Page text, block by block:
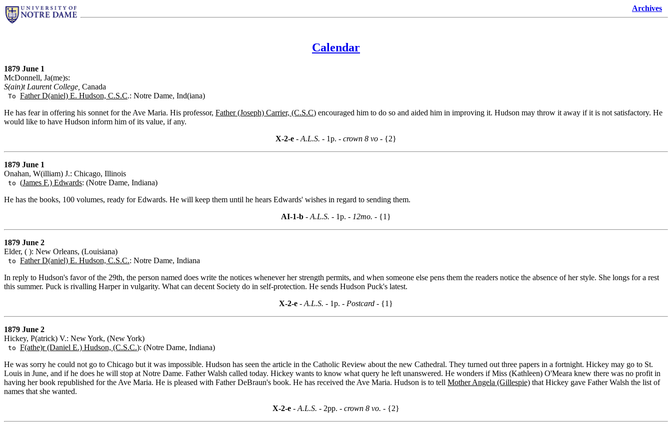
Archives
Calendar
1879 June 1
McDonnell, Ja(me)s:
S(ain)t Laurent College, Canada
To Father D(aniel) E. Hudson, C.S.C.: Notre Dame, Ind(iana)
He has fear in offering his sonnet for the Ave Maria. His professor, Father (Joseph) Carrier, (C.S.C) encouraged him to do so and aided him in improving it. Hudson may throw it away if it is not satisfactory. He
would like to have Hudson inform him of its value, if any.
X-2-e - A.L.S. - 1p. - crown 8 vo - {2}
1879 June 1
Onahan, W(illiam) J.: Chicago, Illinois
to (James F.) Edwards: (Notre Dame, Indiana)
He has the books, 100 volumes, ready for Edwards. He will keep them until he hears Edwards' wishes in regard to sending them.
AI-1-b - A.L.S. - 1p. - 12mo. - {1}
1879 June 2
Elder, ( ): New Orleans, (Louisiana)
to Father D(aniel) E. Hudson, C.S.C.: Notre Dame, Indiana
In reply to Hudson's favor of the 29th, the person named does write the notices whenever her strength permits, and when someone else pens them the readers notice the absence of her style. She longs for a rest
this summer. Puck is rivalling Harper in vulgarity. What can decent Society do in self-protection. He sends Hudson Puck's latest.
X-2-e - A.L.S. - 1p. - Postcard - {1}
1879 June 2
Hickey, P(atrick) V.: New York, (New York)
to F(athe)r (Daniel E.) Hudson, (C.S.C.): (Notre Dame, Indiana)
He was sorry he could not go to Chicago but it was impossible. Hudson has seen the article in the Catholic Review about the new Cathedral. They turned out three papers in a fortnight. Hickey may go to St.
Louis in June, and if he does he will stop at Notre Dame. Father Walsh called today. Hickey wants to know what query he left unanswered. He wonders if Miss (Kathleen) O'Meara knew there was no profit in
having her book republished for the Ave Maria. He is pleased with Father DeBraun's book. He has received the Ave Maria. Hudson is to tell Mother Angela (Gillespie) that Hickey gave Father Walsh the list of
names that she wanted.
X-2-e - A.L.S. - 2pp. - crown 8 vo. - {2}